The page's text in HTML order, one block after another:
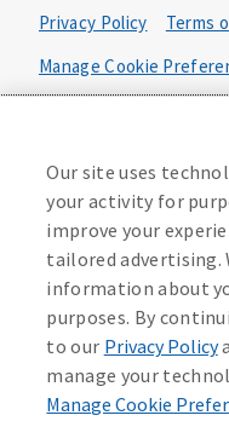
Bonus Flexible
Policy Form
FL, D178LFL10P. In
0211.
Policy Form
FL, D526LFL15P.
Income Annuity with
Policy Form
FL, D560LFL15P.
Income Access
Policy Form
FL, 6969L-0602. In
Privacy Policy Terms
Manage Cookie
California Privacy
Your California Privacy
Washington Privacy
219806
Our site uses
your activity for
improve your
tailored advertising.
information about
purposes. By
to our Privacy Policy
manage your
Manage Cookie